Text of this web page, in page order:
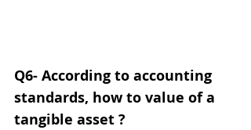
Q6- According to accounting
standards, how to value of a
tangible asset ?